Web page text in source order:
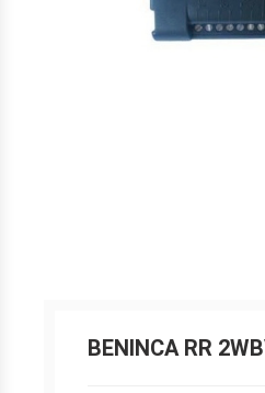
BENINCA RR